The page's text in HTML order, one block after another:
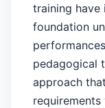
training have
foundation
pedagogical
approach